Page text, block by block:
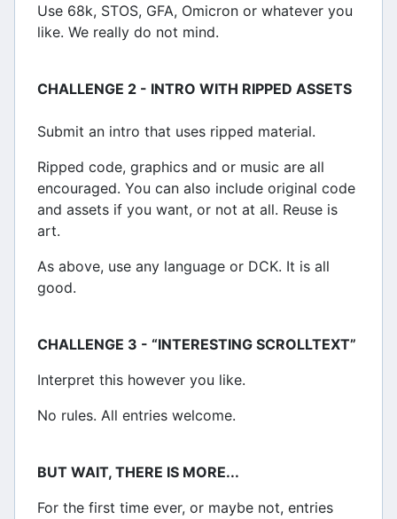
Use 68k, STOS, GFA, Omicron or whatever you
like. We really do not mind.
CHALLENGE 2 - INTRO WITH RIPPED ASSETS
Submit an intro that uses ripped material.
Ripped code, graphics and or music are all
encouraged. You can also include original code
and assets if you want, or not at all. Reuse is
art.
As above, use any language or DCK. It is all
good.
CHALLENGE 3 - “INTERESTING SCROLLTEXT”
Interpret this however you like.
No rules. All entries welcome.
BUT WAIT, THERE IS MORE...
For the first time ever, or maybe not, entries